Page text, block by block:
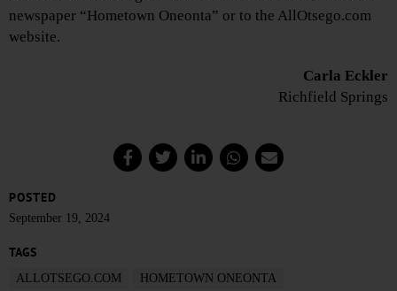
newspaper “Hometown Oneonta” or to the AllOtsego.com
website.
Carla Eckler
Richfield Springs
POSTED
September 19, 2024
TAGS
ALLOTSEGO.COM
HOMETOWN ONEONTA